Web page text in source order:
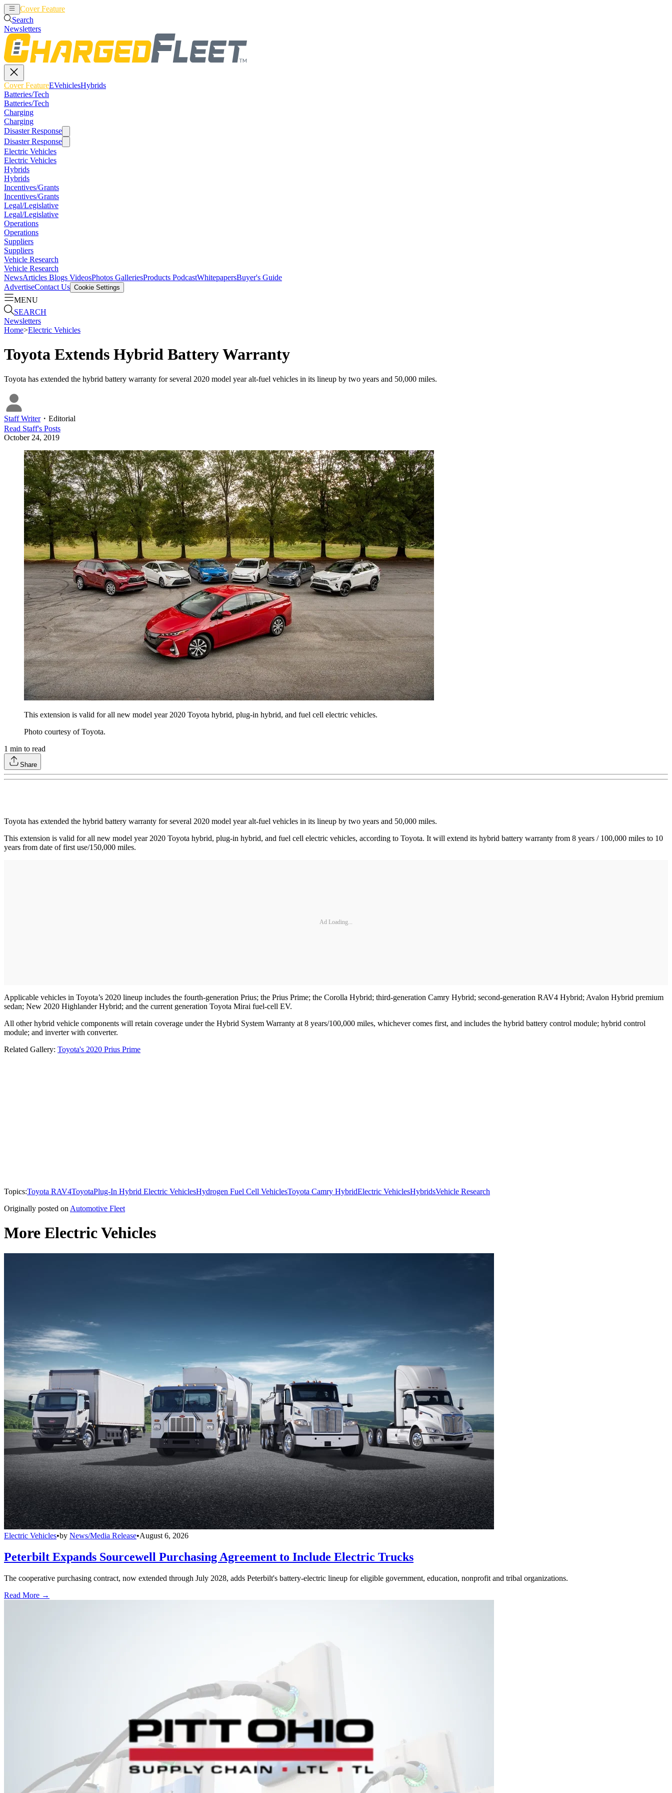
Cover Feature
Search
Newsletters
Cover FeatureEVehiclesHybrids
Batteries/Tech
Batteries/Tech
Charging
Charging
Disaster Response
Disaster Response
Electric Vehicles
Electric Vehicles
Hybrids
Hybrids
Incentives/Grants
Incentives/Grants
Legal/Legislative
Legal/Legislative
Operations
Operations
Suppliers
Suppliers
Vehicle Research
Vehicle Research
NewsArticles Blogs VideosPhotos GalleriesProducts PodcastWhitepapersBuyer's Guide
AdvertiseContact Us Cookie Settings
MENU
SEARCH
Newsletters
Home>Electric Vehicles
Toyota Extends Hybrid Battery Warranty
Toyota has extended the hybrid battery warranty for several 2020 model year alt-fuel vehicles in its lineup by two years and 50,000 miles.
Staff Writer・ Editorial
Read Staff's Posts
October 24, 2019
This extension is valid for all new model year 2020 Toyota hybrid, plug-in hybrid, and fuel cell electric vehicles.
Photo courtesy of Toyota.
1 min to read
Share
Toyota has extended the hybrid battery warranty for several 2020 model year alt-fuel vehicles in its lineup by two years and 50,000 miles.
This extension is valid for all new model year 2020 Toyota hybrid, plug-in hybrid, and fuel cell electric vehicles, according to Toyota. It will extend its hybrid battery warranty from 8 years / 100,000 miles to 10
years from date of first use/150,000 miles.
Ad Loading...
Applicable vehicles in Toyota’s 2020 lineup includes the fourth-generation Prius; the Prius Prime; the Corolla Hybrid; third-generation Camry Hybrid; second-generation RAV4 Hybrid; Avalon Hybrid premium
sedan; New 2020 Highlander Hybrid; and the current generation Toyota Mirai fuel-cell EV.
All other hybrid vehicle components will retain coverage under the Hybrid System Warranty at 8 years/100,000 miles, whichever comes first, and includes the hybrid battery control module; hybrid control
module; and inverter with converter.
Related Gallery: Toyota's 2020 Prius Prime
Topics:Toyota RAV4ToyotaPlug-In Hybrid Electric VehiclesHydrogen Fuel Cell VehiclesToyota Camry HybridElectric VehiclesHybridsVehicle Research
Originally posted on Automotive Fleet
More Electric Vehicles
Electric Vehicles•by News/Media Release•August 6, 2026
Peterbilt Expands Sourcewell Purchasing Agreement to Include Electric Trucks
The cooperative purchasing contract, now extended through July 2028, adds Peterbilt's battery-electric lineup for eligible government, education, nonprofit and tribal organizations.
Read More →